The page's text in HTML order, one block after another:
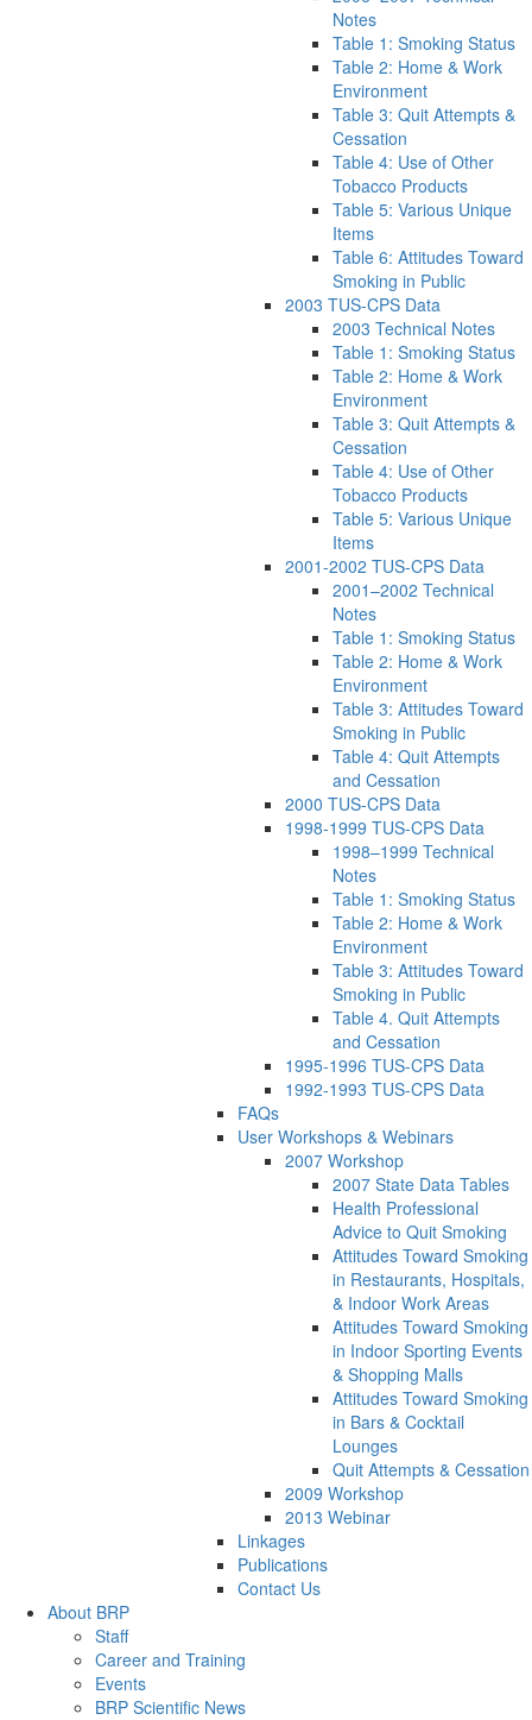
Notes
Table 1: Smoking Status
Table 2: Home & Work
Environment
Table 3: Quit Attempts &
Cessation
Table 4: Use of Other
Tobacco Products
Table 5: Various Unique
Items
Table 6: Attitudes Toward
Smoking in Public
2003 TUS-CPS Data
2003 Technical Notes
Table 1: Smoking Status
Table 2: Home & Work
Environment
Table 3: Quit Attempts &
Cessation
Table 4: Use of Other
Tobacco Products
Table 5: Various Unique
Items
2001-2002 TUS-CPS Data
2001–2002 Technical
Notes
Table 1: Smoking Status
Table 2: Home & Work
Environment
Table 3: Attitudes Toward
Smoking in Public
Table 4: Quit Attempts
and Cessation
2000 TUS-CPS Data
1998-1999 TUS-CPS Data
1998–1999 Technical
Notes
Table 1: Smoking Status
Table 2: Home & Work
Environment
Table 3: Attitudes Toward
Smoking in Public
Table 4. Quit Attempts
and Cessation
1995-1996 TUS-CPS Data
1992-1993 TUS-CPS Data
FAQs
User Workshops & Webinars
2007 Workshop
2007 State Data Tables
Health Professional
Advice to Quit Smoking
Attitudes Toward Smoking
in Restaurants, Hospitals,
& Indoor Work Areas
Attitudes Toward Smoking
in Indoor Sporting Events
& Shopping Malls
Attitudes Toward Smoking
in Bars & Cocktail
Lounges
Quit Attempts & Cessation
2009 Workshop
2013 Webinar
Linkages
Publications
Contact Us
About BRP
Staff
Career and Training
Events
BRP Scientific News